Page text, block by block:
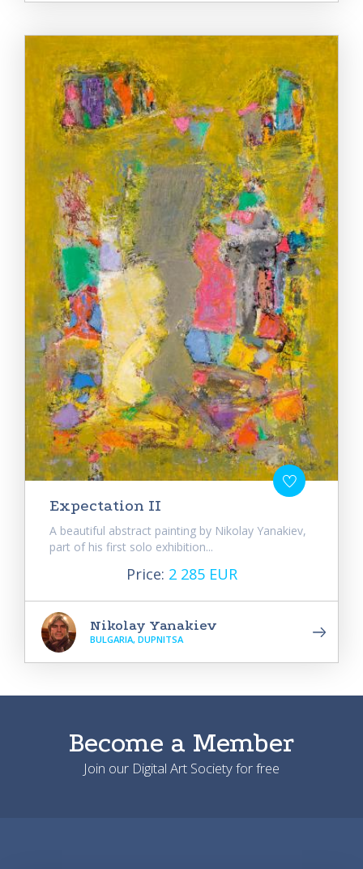
Expectation II
A beautiful abstract painting by Nikolay Yanakiev,
part of his first solo exhibition...
Price: 2 285 EUR
Nikolay Yanakiev
BULGARIA, DUPNITSA
Become a Member
Join our Digital Art Society for free